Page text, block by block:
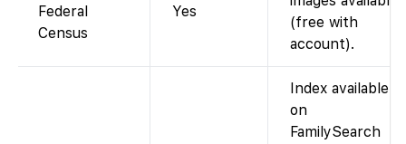
Federal
Census
Yes
(free with
account).
Index available
on
FamilySearch